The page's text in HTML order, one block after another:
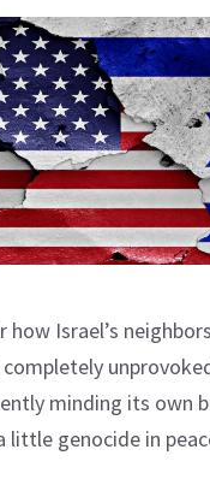
how Israel’s
minding its own
little genocide in